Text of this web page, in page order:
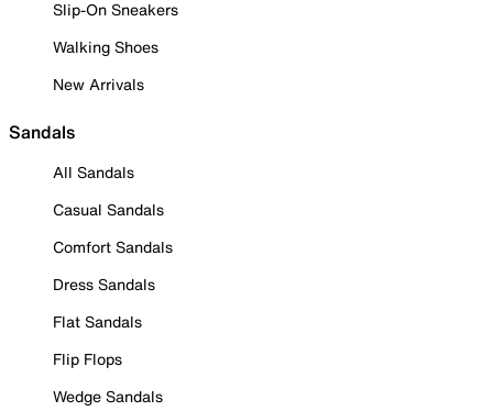
Slip-On Sneakers
Walking Shoes
New Arrivals
Sandals
All Sandals
Casual Sandals
Comfort Sandals
Dress Sandals
Flat Sandals
Flip Flops
Wedge Sandals